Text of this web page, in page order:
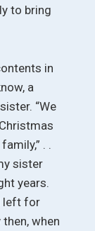
to bring
in
a
“We
. .
sister
years.
left for
when